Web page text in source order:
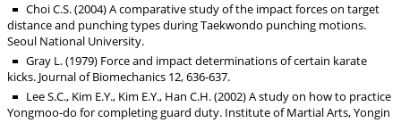
Choi C.S. (2004) A comparative study of the impact forces on target
distance and punching types during Taekwondo punching motions.
Seoul National University.
Gray L. (1979) Force and impact determinations of certain karate
kicks. Journal of Biomechanics 12, 636-637.
Lee S.C., Kim E.Y., Kim E.Y., Han C.H. (2002) A study on how to practice
Yongmoo-do for completing guard duty. Institute of Martial Arts, Yongin